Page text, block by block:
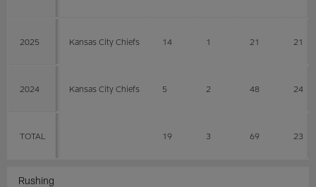
2025 Kansas City Chiefs 14 1 21 21
2024 Kansas City Chiefs 5 2 48 24
TOTAL 19 3 69 23
Rushing